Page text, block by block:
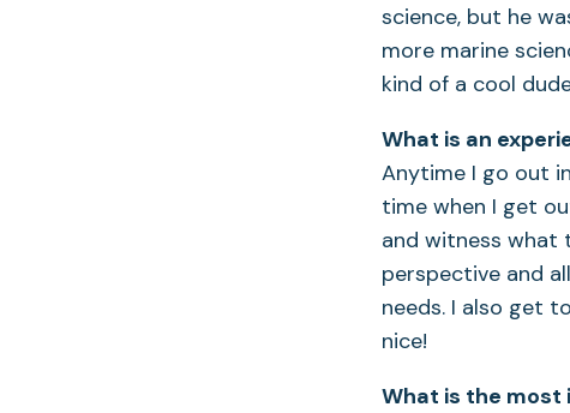
science, but he
more marine
kind of a cool
What is an
Anytime I go out
time when I get
and witness what
perspective and
needs. I also get
nice!
What is the most